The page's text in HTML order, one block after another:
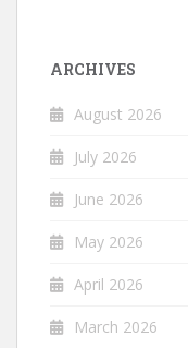
ARCHIVES
August 2026
July 2026
June 2026
May 2026
April 2026
March 2026